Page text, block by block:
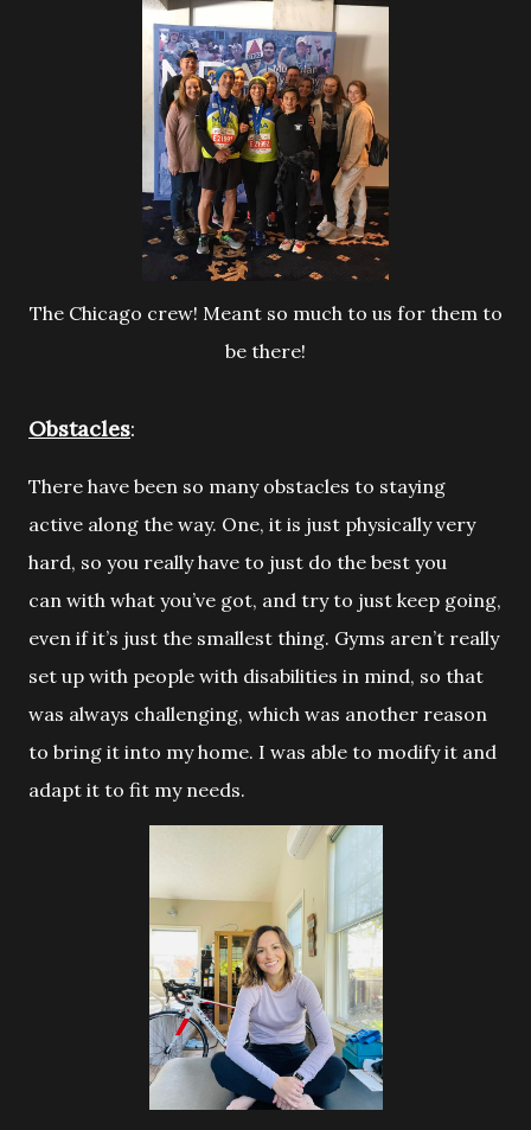
The Chicago crew! Meant so much to us for them to
be there!
Obstacles:
There have been so many obstacles to staying
active along the way. One, it is just physically very
hard, so you really have to just do the best you
can with what you’ve got, and try to just keep going,
even if it’s just the smallest thing. Gyms aren’t really
set up with people with disabilities in mind, so that
was always challenging, which was another reason
to bring it into my home. I was able to modify it and
adapt it to fit my needs.